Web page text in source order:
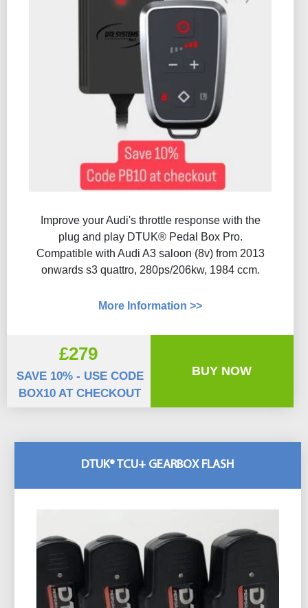
Improve your Audi's throttle response with the
plug and play DTUK® Pedal Box Pro.
Compatible with Audi A3 saloon (8v) from 2013
onwards s3 quattro, 280ps/206kw, 1984 ccm.
More Information >>
£279
SAVE 10% - USE CODE
BOX10 AT CHECKOUT
BUY NOW
DTUK® TCU+ GEARBOX FLASH